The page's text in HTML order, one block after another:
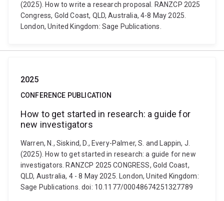
(2025). How to write a research proposal. RANZCP 2025
Congress, Gold Coast, QLD, Australia, 4-8 May 2025.
London, United Kingdom: Sage Publications.
2025
CONFERENCE PUBLICATION
How to get started in research: a guide for
new investigators
Warren, N., Siskind, D., Every-Palmer, S. and Lappin, J.
(2025). How to get started in research: a guide for new
investigators. RANZCP 2025 CONGRESS, Gold Coast,
QLD, Australia, 4 - 8 May 2025. London, United Kingdom:
Sage Publications. doi: 10.1177/00048674251327789